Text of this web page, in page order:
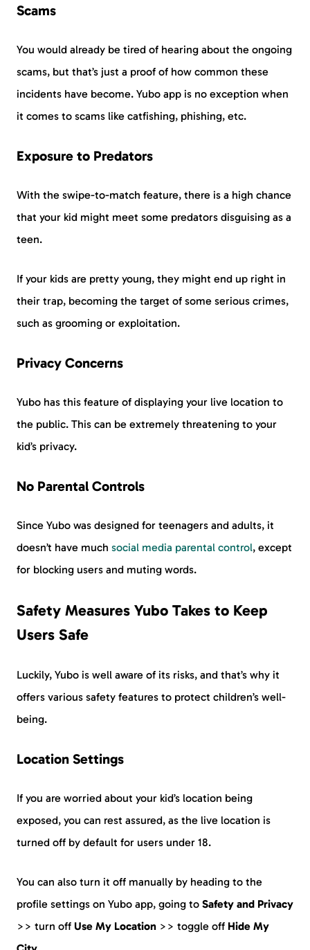
Scams
You would already be tired of hearing about the ongoing
scams, but that’s just a proof of how common these
incidents have become. Yubo app is no exception when
it comes to scams like catfishing, phishing, etc.
Exposure to Predators
With the swipe-to-match feature, there is a high chance
that your kid might meet some predators disguising as a
teen.
If your kids are pretty young, they might end up right in
their trap, becoming the target of some serious crimes,
such as grooming or exploitation.
Privacy Concerns
Yubo has this feature of displaying your live location to
the public. This can be extremely threatening to your
kid’s privacy.
No Parental Controls
Since Yubo was designed for teenagers and adults, it
doesn’t have much social media parental control, except
for blocking users and muting words.
Safety Measures Yubo Takes to Keep
Users Safe
Luckily, Yubo is well aware of its risks, and that’s why it
offers various safety features to protect children’s well-
being.
Location Settings
If you are worried about your kid’s location being
exposed, you can rest assured, as the live location is
turned off by default for users under 18.
You can also turn it off manually by heading to the
profile settings on Yubo app, going to Safety and Privacy
>> turn off Use My Location >> toggle off Hide My